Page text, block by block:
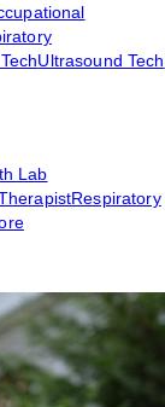
Ultrasound Tech
Lab
Respiratory